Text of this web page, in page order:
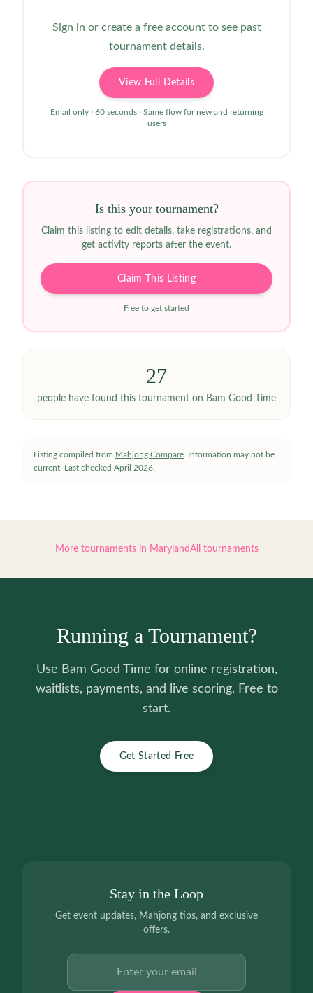
Sign in or create a free account to see past
tournament details.
View Full Details
Email only · 60 seconds · Same flow for new and returning
users
Is this your tournament?
Claim this listing to edit details, take registrations, and
get activity reports after the event.
Claim This Listing
Free to get started
27
people have found this tournament on Bam Good Time
Listing compiled from Mahjong Compare . Information may not be
current. Last checked April 2026
More tournaments in MarylandAll tournaments
Running a Tournament?
Use Bam Good Time for online registration,
waitlists, payments, and live scoring. Free to
start.
Get Started Free
Stay in the Loop
Get event updates, Mahjong tips, and exclusive
offers.